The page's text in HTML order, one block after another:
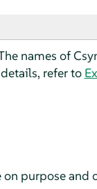
names of
refer to
purpose and